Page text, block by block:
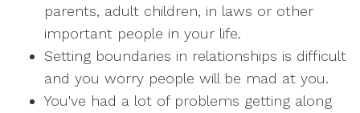
parents, adult children, in laws or other
important people in your life.
Setting boundaries in relationships is difficult
and you worry people will be mad at you.
You've had a lot of problems getting along